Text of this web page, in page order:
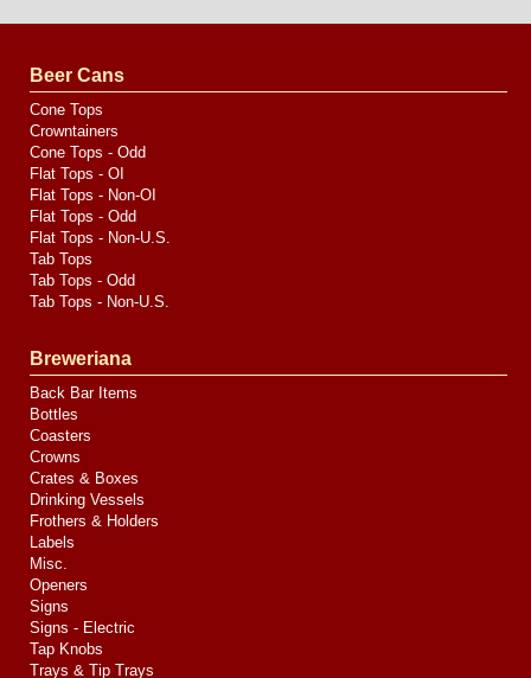
by
Media
Beer Cans
Cone Tops
Crowntainers
Cone Tops - Odd
Flat Tops - OI
Flat Tops - Non-OI
Flat Tops - Odd
Flat Tops - Non-U.S.
Tab Tops
Tab Tops - Odd
Tab Tops - Non-U.S.
Breweriana
Back Bar Items
Bottles
Coasters
Crowns
Crates & Boxes
Drinking Vessels
Frothers & Holders
Labels
Misc.
Openers
Signs
Signs - Electric
Tap Knobs
Trays & Tip Trays